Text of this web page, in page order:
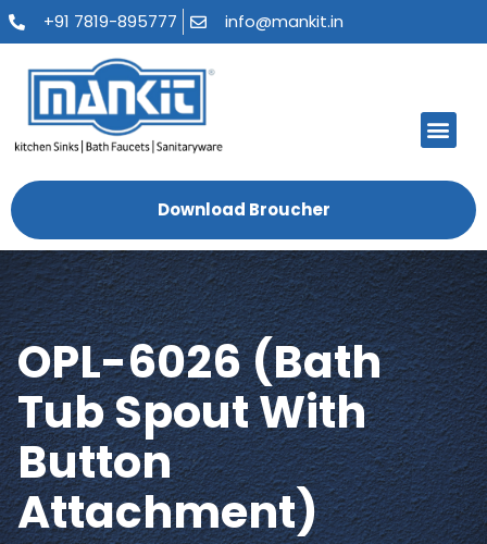
+91 7819-895777 info@mankit.in
Download Broucher
OPL-6026 (Bath
Tub Spout With
Button
Attachment)